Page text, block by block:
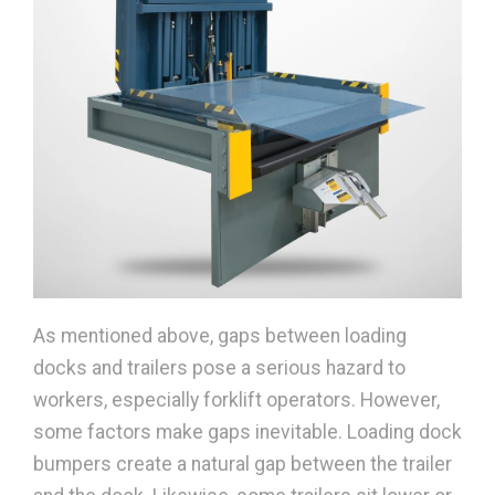
As mentioned above, gaps between loading
docks and trailers pose a serious hazard to
workers, especially forklift operators. However,
some factors make gaps inevitable. Loading dock
bumpers create a natural gap between the trailer